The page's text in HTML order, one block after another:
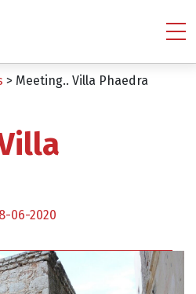
> Meeting.. Villa Phaedra
06-2020